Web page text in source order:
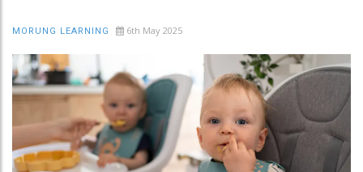
MORUNG LEARNING 6th May 2025